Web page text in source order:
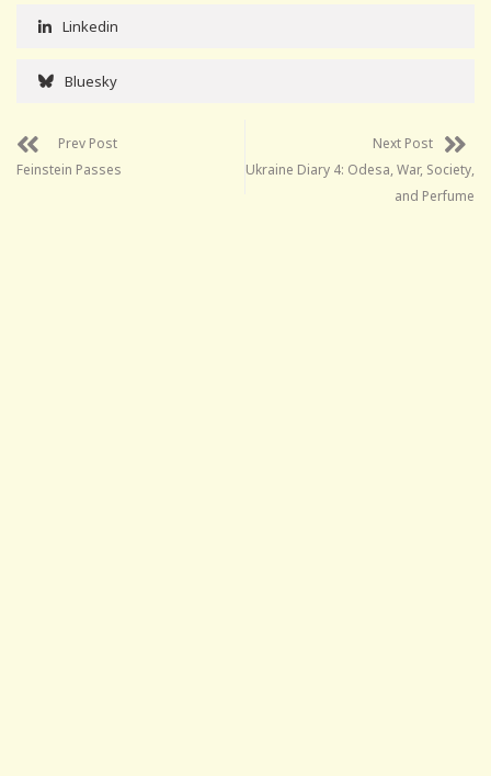
Linkedin
Bluesky
Prev Post
Feinstein Passes
Next Post
Ukraine Diary 4: Odesa, War, Society,
and Perfume